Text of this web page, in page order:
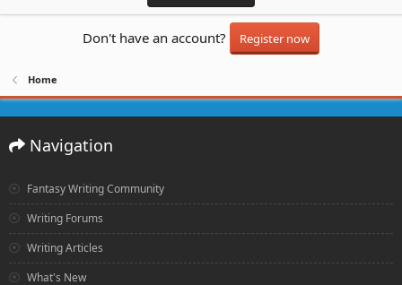
Don't have an account? Register now
Home
Navigation
Fantasy Writing Community
Writing Forums
Writing Articles
What's New